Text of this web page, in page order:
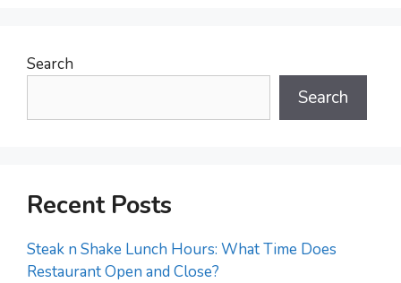
Search
Search
Recent Posts
Steak n Shake Lunch Hours: What Time Does
Restaurant Open and Close?